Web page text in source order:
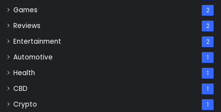
Games 2
Reviews 2
Entertainment 2
Automotive 1
Health 1
CBD 1
Crypto 1